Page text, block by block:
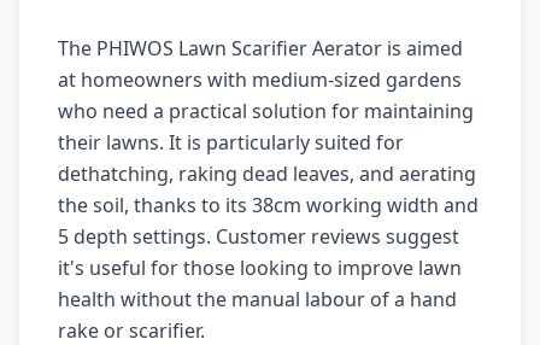
The PHIWOS Lawn Scarifier Aerator is aimed
at homeowners with medium-sized gardens
who need a practical solution for maintaining
their lawns. It is particularly suited for
dethatching, raking dead leaves, and aerating
the soil, thanks to its 38cm working width and
5 depth settings. Customer reviews suggest
it's useful for those looking to improve lawn
health without the manual labour of a hand
rake or scarifier.